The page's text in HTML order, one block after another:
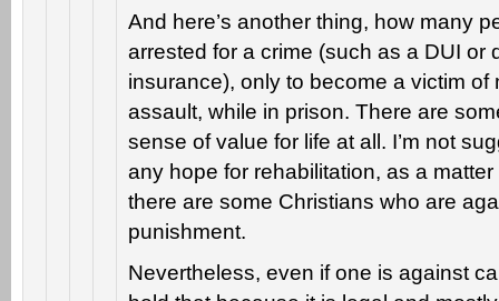
And here’s another thing, how many
arrested for a crime (such as a DUI or
insurance), only to become a victim of
assault, while in prison. There are
sense of value for life at all. I’m not
any hope for rehabilitation, as a
there are some Christians who are
punishment.
Nevertheless, even if one is against